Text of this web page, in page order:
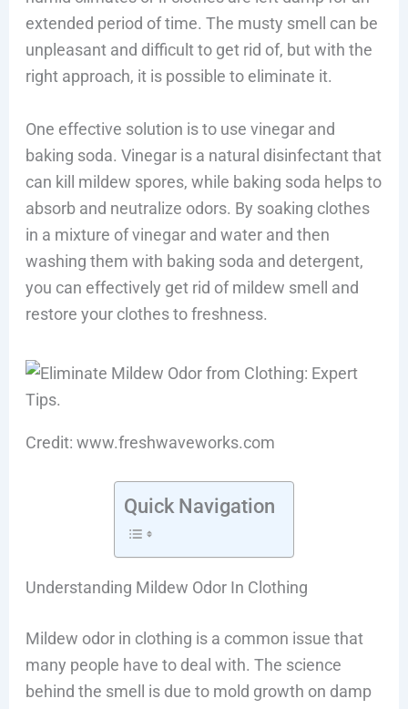
extended period of time. The musty smell can be
unpleasant and difficult to get rid of, but with the
right approach, it is possible to eliminate it.
One effective solution is to use vinegar and
baking soda. Vinegar is a natural disinfectant that
can kill mildew spores, while baking soda helps to
absorb and neutralize odors. By soaking clothes
in a mixture of vinegar and water and then
washing them with baking soda and detergent,
you can effectively get rid of mildew smell and
restore your clothes to freshness.
Credit: www.freshwaveworks.com
Quick Navigation
Understanding Mildew Odor In Clothing
Mildew odor in clothing is a common issue that
many people have to deal with. The science
behind the smell is due to mold growth on damp